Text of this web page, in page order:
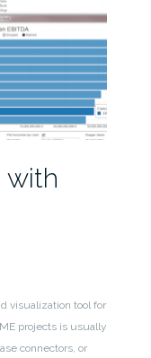
with
visualization tool for
projects is usually
connectors, or